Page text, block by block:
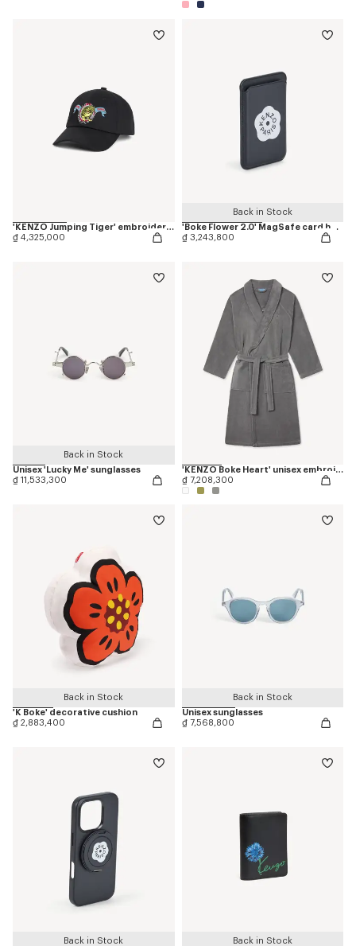
'KENZO Jumping Tiger' embroidered cap in cotton
₫ 4,325,000
Back in Stock
'Boke Flower 2.0' MagSafe card holder
₫ 3,243,800
Back in Stock
Unisex 'Lucky Me' sunglasses
₫ 11,533,300
'KENZO Boke Heart' unisex embroidered bathrobe
₫ 7,208,300
Back in Stock
'K Boke' decorative cushion
₫ 2,883,400
Back in Stock
Unisex sunglasses
₫ 7,568,800
Back in Stock
Back in Stock